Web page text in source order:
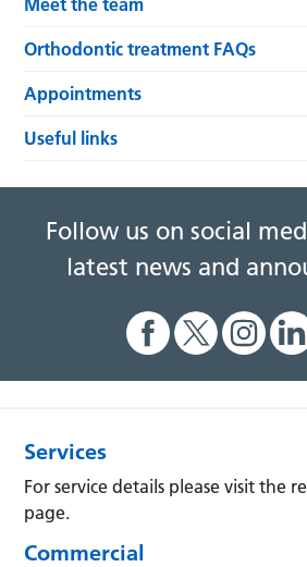
Orthodontic treatment FAQs
Appointments
Useful links
Follow us on social
latest news and
Services
For service details please visit the
page.
Commercial